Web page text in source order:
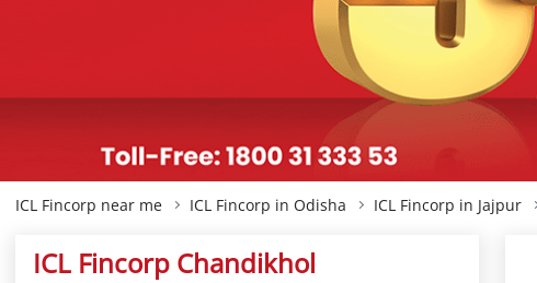
ICL Fincorp near me ICL Fincorp in Odisha ICL Fincorp in Jajpur
ICL Fincorp Chandikhol